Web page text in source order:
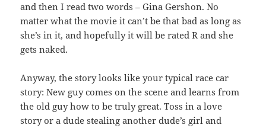
and then I read two words – Gina Gershon. No
matter what the movie it can’t be that bad as long as
she’s in it, and hopefully it will be rated R and she
gets naked.
Anyway, the story looks like your typical race car
story: New guy comes on the scene and learns from
the old guy how to be truly great. Toss in a love
story or a dude stealing another dude’s girl and